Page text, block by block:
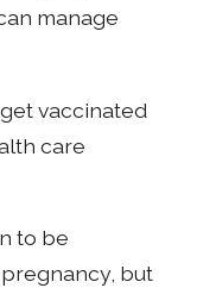
manage
vaccinated
care
to be
but